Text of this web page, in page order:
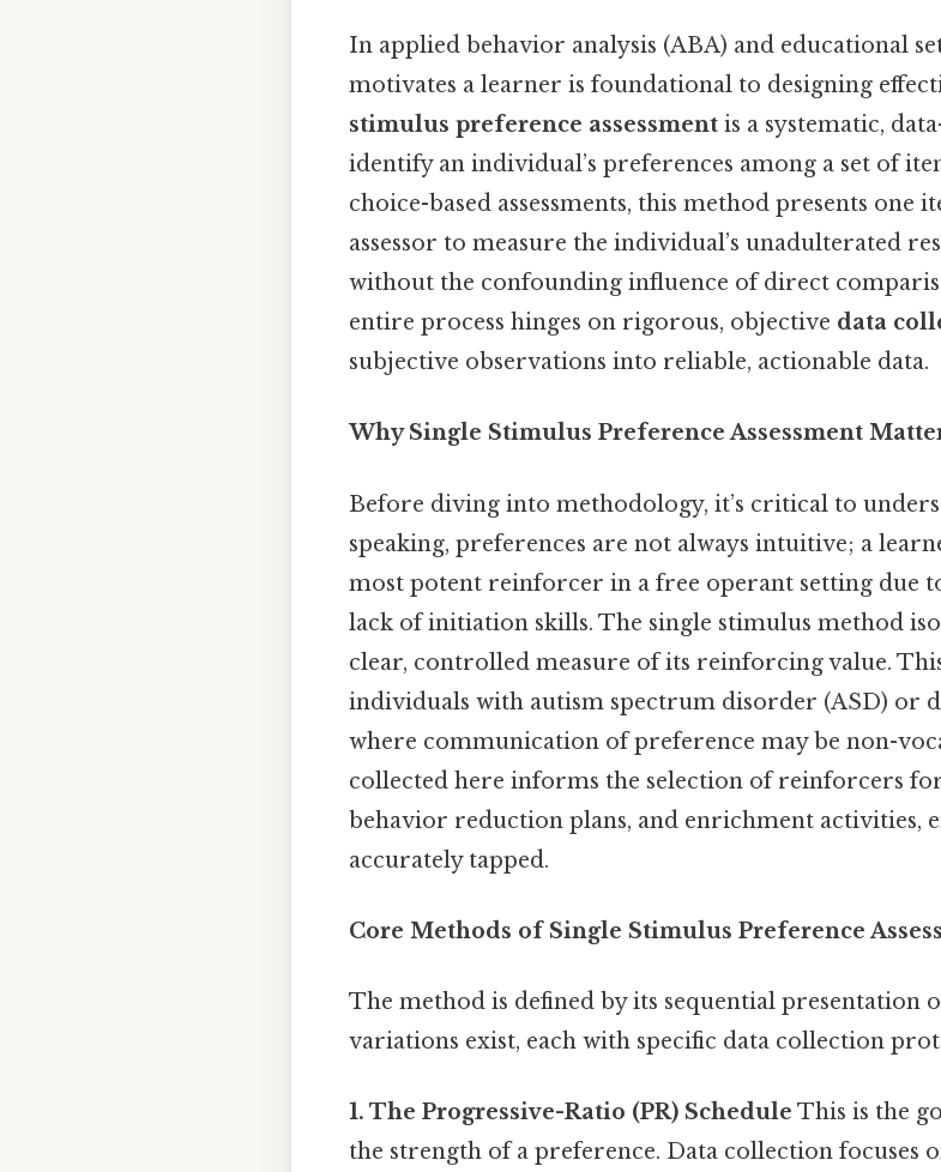
In applied behavior analysis (ABA) and educational
motivates a learner is foundational to designing
stimulus preference assessment is a systematic,
identify an individual’s preferences among a set of
choice-based assessments, this method presents one
assessor to measure the individual’s unadulterated
without the confounding influence of direct
entire process hinges on rigorous, objective data
subjective observations into reliable, actionable data.
Why Single Stimulus Preference Assessment
Before diving into methodology, it’s critical to
speaking, preferences are not always intuitive; a
most potent reinforcer in a free operant setting due
lack of initiation skills. The single stimulus method
clear, controlled measure of its reinforcing value.
individuals with autism spectrum disorder (ASD) or
where communication of preference may be non-
collected here informs the selection of reinforcers
behavior reduction plans, and enrichment activities,
accurately tapped.
Core Methods of Single Stimulus Preference
The method is defined by its sequential presentation
variations exist, each with specific data collection
1. The Progressive-Ratio (PR) Schedule This is the
the strength of a preference. Data collection focuses